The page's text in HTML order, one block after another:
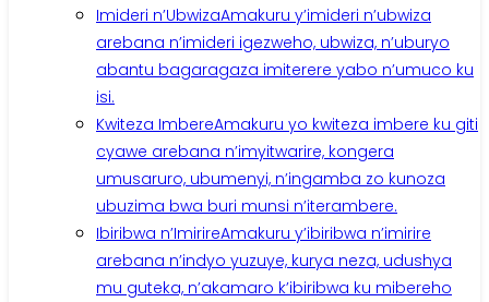
Imideri n’UbwizaAmakuru y’imideri n’ubwiza
arebana n’imideri igezweho, ubwiza, n’uburyo
abantu bagaragaza imiterere yabo n’umuco ku
isi.
Kwiteza ImbereAmakuru yo kwiteza imbere ku giti
cyawe arebana n’imyitwarire, kongera
umusaruro, ubumenyi, n’ingamba zo kunoza
ubuzima bwa buri munsi n’iterambere.
Ibiribwa n’ImirireAmakuru y’ibiribwa n’imirire
arebana n’indyo yuzuye, kurya neza, udushya
mu guteka, n’akamaro k’ibiribwa ku mibereho